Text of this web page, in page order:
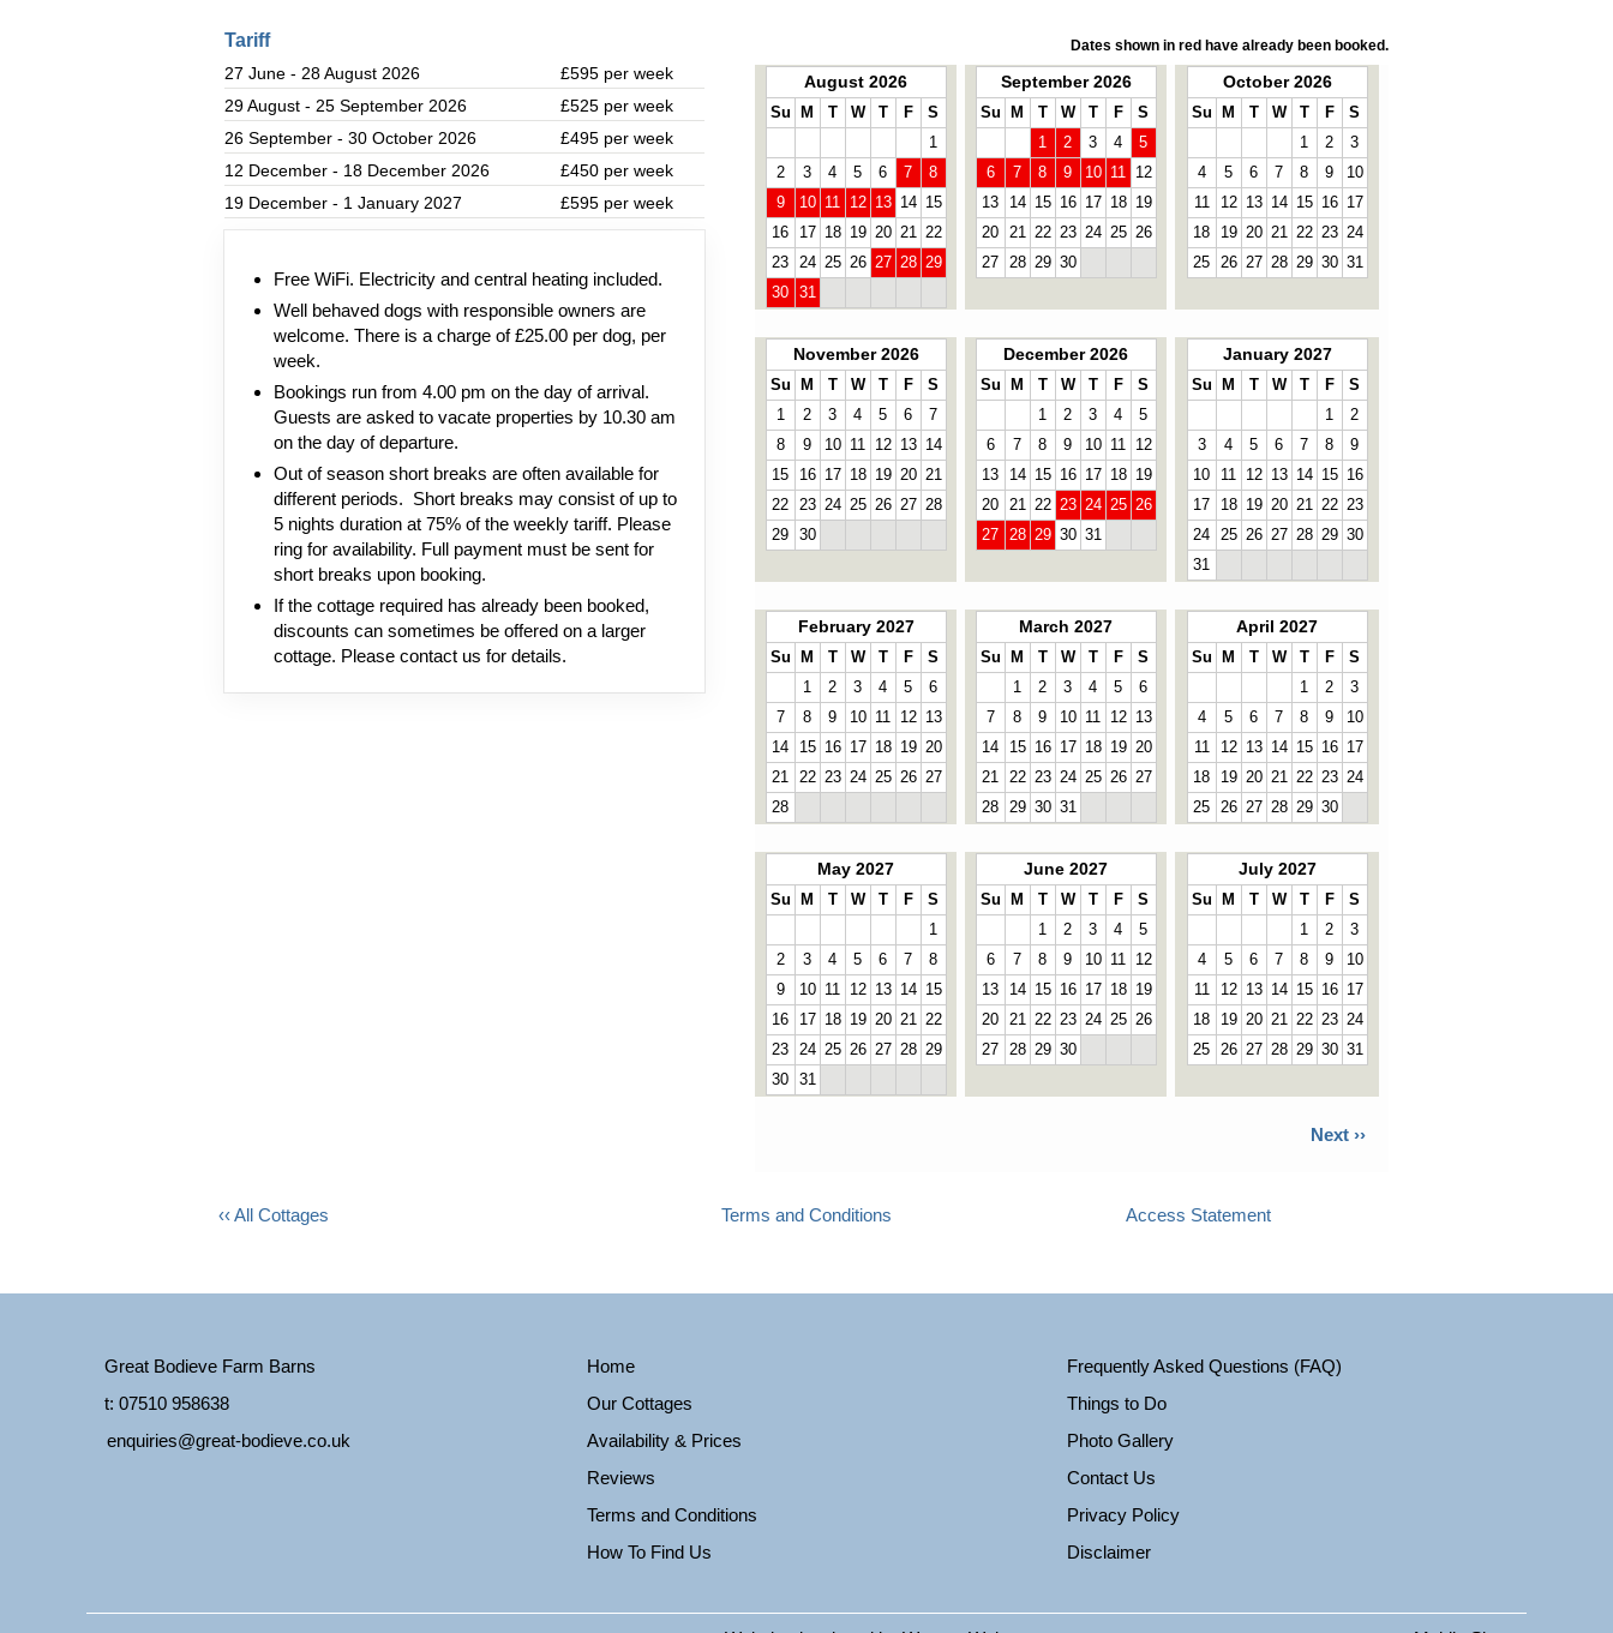
Tariff
27 June - 28 August 2026
£595 per week
29 August - 25 September 2026
£525 per week
26 September - 30 October 2026
£495 per week
12 December - 18 December 2026
£450 per week
19 December - 1 January 2027
£595 per week
Free WiFi. Electricity and central heating included.
Well behaved dogs with responsible owners are
welcome. There is a charge of £25.00 per dog, per
week.
Bookings run from 4.00 pm on the day of arrival.
Guests are asked to vacate properties by 10.30 am
on the day of departure.
Out of season short breaks are often available for
different periods. Short breaks may consist of up to
5 nights duration at 75% of the weekly tariff. Please
ring for availability. Full payment must be sent for
short breaks upon booking.
If the cottage required has already been booked,
discounts can sometimes be offered on a larger
cottage. Please contact us for details.
Dates shown in red have already been booked.
August 2026
Su M T W T F
S
1
2
3 4 5 6 7
8
9
10 11 12 13 14 15
16
17 18 19 20 21 22
23 24 25 26 27 28 29
30 31
September 2026
Su M T W T F
S
1
2 3 4
5
6
7 8 9 10 11 12
13
14 15 16 17 18 19
20 21 22 23 24 25 26
27 28 29 30
October 2026
Su M T W T F
S
1
2
3
4
5 6 7 8 9
10
11
12 13 14 15 16 17
18
19 20 21 22 23 24
25 26 27 28 29 30 31
November 2026
Su M T W T F
S
1
2 3 4 5 6
7
8
9 10 11 12 13 14
15
16 17 18 19 20 21
22 23 24 25 26 27 28
29 30
December 2026
Su M T W T F
S
1
2 3 4
5
6
7 8 9 10 11 12
13
14 15 16 17 18 19
20 21 22 23 24 25 26
27 28 29 30 31
January 2027
Su M T W T F
S
1
2
3
4 5 6 7 8
9
10
11 12 13 14 15 16
17
18 19 20 21 22 23
24 25 26 27 28 29 30
31
February 2027
Su M T W T F
S
1
2 3 4 5
6
7
8 9 10 11 12 13
14
15 16 17 18 19 20
21 22 23 24 25 26 27
28
March 2027
Su M T W T F
S
1
2 3 4 5
6
7
8 9 10 11 12 13
14
15 16 17 18 19 20
21 22 23 24 25 26 27
28 29 30 31
April 2027
Su M T W T F
S
1
2
3
4
5 6 7 8 9
10
11
12 13 14 15 16 17
18
19 20 21 22 23 24
25 26 27 28 29 30
May 2027
Su M T W T F
S
1
2
3 4 5 6 7
8
9
10 11 12 13 14 15
16
17 18 19 20 21 22
23 24 25 26 27 28 29
30 31
June 2027
Su M T W T F
S
1
2 3 4
5
6
7 8 9 10 11 12
13
14 15 16 17 18 19
20 21 22 23 24 25 26
27 28 29 30
July 2027
Su M T W T F
S
1
2
3
4
5 6 7 8 9
10
11
12 13 14 15 16 17
18
19 20 21 22 23 24
25 26 27 28 29 30 31
Next ››
‹‹ All Cottages Terms and Conditions Access Statement
Great Bodieve Farm Barns
t: 07510 958638
enquiries@great-bodieve.co.uk
Home
Our Cottages
Availability & Prices
Reviews
Terms and Conditions
How To Find Us
Frequently Asked Questions (FAQ)
Things to Do
Photo Gallery
Contact Us
Privacy Policy
Disclaimer